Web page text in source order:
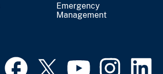
Emergency
Management